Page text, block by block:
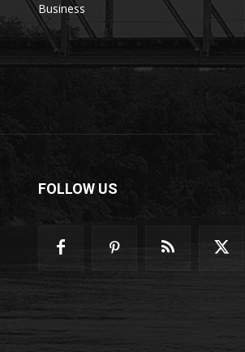
Business
FOLLOW US